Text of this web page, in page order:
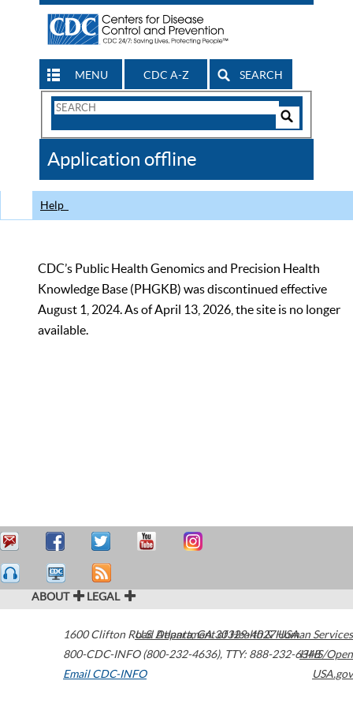
MENU CDC A-Z SEARCH
Search
CDC
Application offline
Help
CDC’s Public Health Genomics and Precision Health
Knowledge Base (PHGKB) was discontinued effective
August 1, 2024. As of April 13, 2026, the site is no longer
available.
ABOUT LEGAL
1600 Clifton Road Atlanta,GA30329-4027USA
800-CDC-INFO (800-232-4636), TTY: 888-232-6348
Email CDC-INFO
U.S. Department of Health & Human Services
HHS/Open
USA.gov